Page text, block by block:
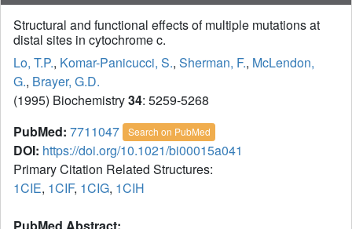
Structural and functional effects of multiple mutations at
distal sites in cytochrome c.
Lo, T.P., Komar-Panicucci, S., Sherman, F., McLendon,
G., Brayer, G.D.
(1995) Biochemistry34: 5259-5268
PubMed: 7711047 Search on PubMed
DOI: https://doi.org/10.1021/bi00015a041
Primary Citation Related Structures:
1CIE, 1CIF, 1CIG, 1CIH